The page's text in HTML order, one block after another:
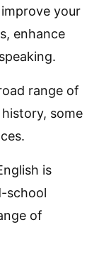
your
enhance
range of
some
is
school
of